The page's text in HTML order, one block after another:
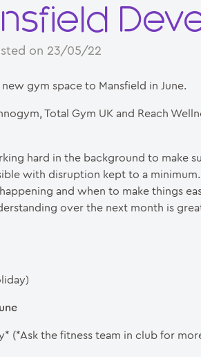
on 23/05/22
gym space to Mansfield in June.
Total Gym UK and Reach
hard in the background to make
with disruption kept to a
and when to make things
over the next month is
(*Ask the fitness team in club for